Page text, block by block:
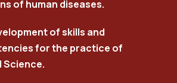
of human diseases.
of skills and
for the practice of
Science.